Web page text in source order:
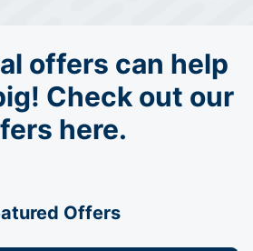
offers can help
Check out our
here.
Offers